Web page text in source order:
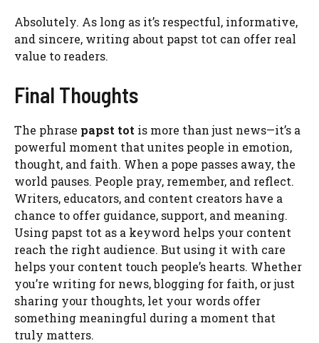
Absolutely. As long as it’s respectful, informative,
and sincere, writing about papst tot can offer real
value to readers.
Final Thoughts
The phrase papst tot is more than just news—it’s a
powerful moment that unites people in emotion,
thought, and faith. When a pope passes away, the
world pauses. People pray, remember, and reflect.
Writers, educators, and content creators have a
chance to offer guidance, support, and meaning.
Using papst tot as a keyword helps your content
reach the right audience. But using it with care
helps your content touch people’s hearts. Whether
you’re writing for news, blogging for faith, or just
sharing your thoughts, let your words offer
something meaningful during a moment that
truly matters.